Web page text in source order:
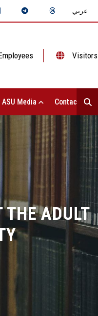
عربي
Visitors
ASU Media Contact Us
THE ADULT